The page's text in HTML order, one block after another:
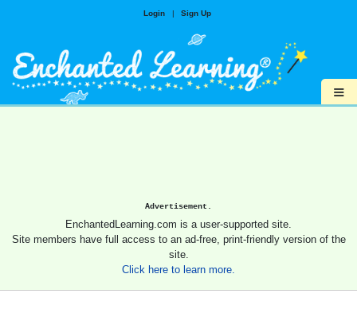
Login | Sign Up
≡
Advertisement.
EnchantedLearning.com is a user-supported site.
Site members have full access to an ad-free, print-friendly version of the
site.
Click here to learn more.